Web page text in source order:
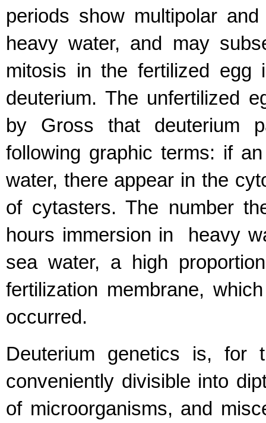
periods show multipolar
heavy water, and may
mitosis in the fertilized egg
deuterium. The unfertilized
by Gross that deuterium
following graphic terms: if
water, there appear in the
of cytasters. The number
hours immersion in heavy
sea water, a high
fertilization membrane,
occurred.
Deuterium genetics is, for
conveniently divisible into
of microorganisms, and